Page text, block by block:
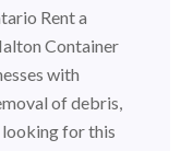
Rent a
Container
with
of debris,
looking for this